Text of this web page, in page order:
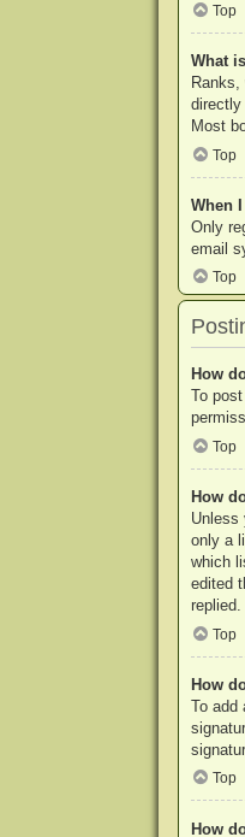
Top
What
directly
Most
Top
When
Only
email
Top
How
To
Top
How
Unless
only a
which
edited
replied.
Top
How
To add
Top
How